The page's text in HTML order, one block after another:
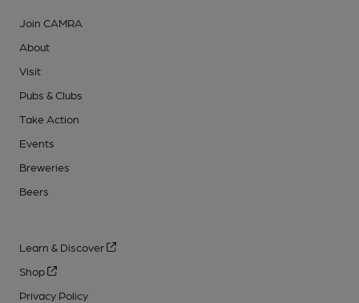
Join CAMRA
About
Visit
Pubs & Clubs
Take Action
Events
Breweries
Beers
Learn & Discover
Shop
Privacy Policy